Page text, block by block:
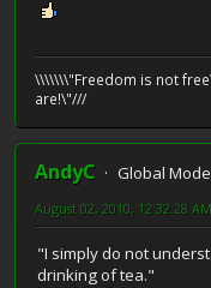
\\\\\\\"Freedom is not
are!\"///
AndyC
Global
August 02, 2010, 12:32:28 AM
"I simply do not
drinking of tea."